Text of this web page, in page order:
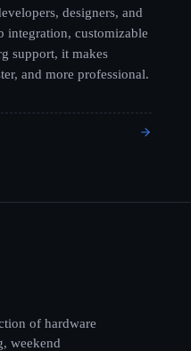
designers, and
integration, customizable
support, it makes
and more professional.
of hardware
weekend